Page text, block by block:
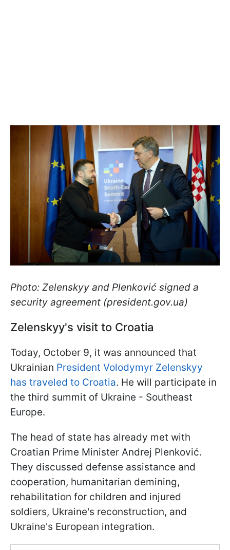
Photo: Zelenskyy and Plenković signed a
security agreement (president.gov.ua)
Zelenskyy's visit to Croatia
Today, October 9, it was announced that
Ukrainian President Volodymyr Zelenskyy
has traveled to Croatia. He will participate in
the third summit of Ukraine - Southeast
Europe.
The head of state has already met with
Croatian Prime Minister Andrej Plenković.
They discussed defense assistance and
cooperation, humanitarian demining,
rehabilitation for children and injured
soldiers, Ukraine's reconstruction, and
Ukraine's European integration.